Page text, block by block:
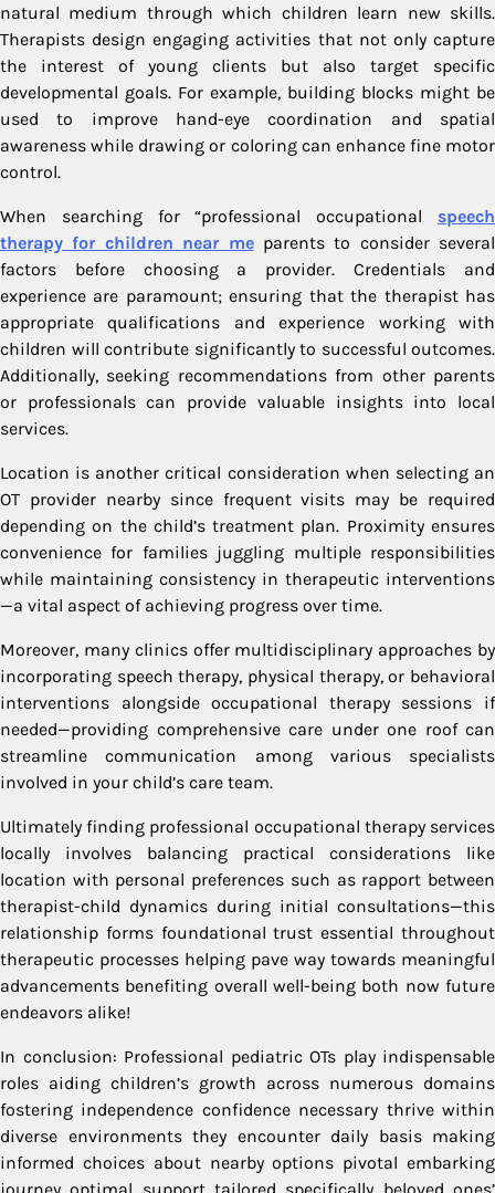
natural medium through which children learn new skills.
Therapists design engaging activities that not only capture
the interest of young clients but also target specific
developmental goals. For example, building blocks might be
used to improve hand-eye coordination and spatial
awareness while drawing or coloring can enhance fine motor
control.
When searching for “professional occupational speech
therapy for children near meparents to consider several
factors before choosing a provider. Credentials and
experience are paramount; ensuring that the therapist has
appropriate qualifications and experience working with
children will contribute significantly to successful outcomes.
Additionally, seeking recommendations from other parents
or professionals can provide valuable insights into local
services.
Location is another critical consideration when selecting an
OT provider nearby since frequent visits may be required
depending on the child’s treatment plan. Proximity ensures
convenience for families juggling multiple responsibilities
while maintaining consistency in therapeutic interventions
—a vital aspect of achieving progress over time.
Moreover, many clinics offer multidisciplinary approaches by
incorporating speech therapy, physical therapy, or behavioral
interventions alongside occupational therapy sessions if
needed—providing comprehensive care under one roof can
streamline communication among various specialists
involved in your child’s care team.
Ultimately finding professional occupational therapy services
locally involves balancing practical considerations like
location with personal preferences such as rapport between
therapist-child dynamics during initial consultations—this
relationship forms foundational trust essential throughout
therapeutic processes helping pave way towards meaningful
advancements benefiting overall well-being both now future
endeavors alike!
In conclusion: Professional pediatric OTs play indispensable
roles aiding children’s growth across numerous domains
fostering independence confidence necessary thrive within
diverse environments they encounter daily basis making
informed choices about nearby options pivotal embarking
journey optimal support tailored specifically beloved ones’